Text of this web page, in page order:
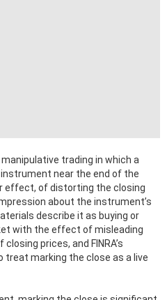
trading in which a
near the end of the
effect, of distorting the closing
about the instrument’s
describe it as buying or
with the effect of misleading
prices, and FINRA’s
marking the close as a live